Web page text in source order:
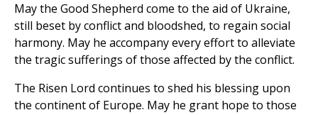
May the Good Shepherd come to the aid of Ukraine,
still beset by conflict and bloodshed, to regain social
harmony. May he accompany every effort to alleviate
the tragic sufferings of those affected by the conflict.
The Risen Lord continues to shed his blessing upon
the continent of Europe. May he grant hope to those